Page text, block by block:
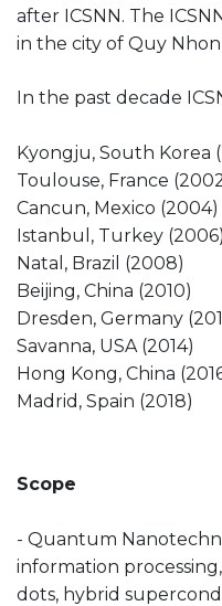
after ICSNN. The
in the city of Quy
In the past decade
Kyongju, South Korea
Toulouse, France
Cancun, Mexico (2004)
Istanbul, Turkey (2006)
Natal, Brazil (2008)
Beijing, China (2010)
Dresden, Germany
Savanna, USA (2014)
Hong Kong, China
Madrid, Spain (2018)
Scope
- Quantum
information
dots, hybrid